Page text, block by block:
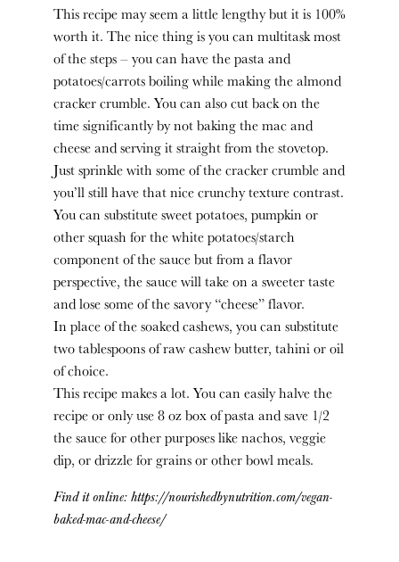
This recipe may seem a little lengthy but it is 100%
worth it. The nice thing is you can multitask most
of the steps – you can have the pasta and
potatoes/carrots boiling while making the almond
cracker crumble. You can also cut back on the
time significantly by not baking the mac and
cheese and serving it straight from the stovetop.
Just sprinkle with some of the cracker crumble and
you’ll still have that nice crunchy texture contrast.
You can substitute sweet potatoes, pumpkin or
other squash for the white potatoes/starch
component of the sauce but from a flavor
perspective, the sauce will take on a sweeter taste
and lose some of the savory “cheese” flavor.
In place of the soaked cashews, you can substitute
two tablespoons of raw cashew butter, tahini or oil
of choice.
This recipe makes a lot. You can easily halve the
recipe or only use 8 oz box of pasta and save 1/2
the sauce for other purposes like nachos, veggie
dip, or drizzle for grains or other bowl meals.
Find it online:https://nourishedbynutrition.com/vegan-
baked-mac-and-cheese/